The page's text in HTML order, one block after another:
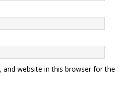
and website in this browser for the